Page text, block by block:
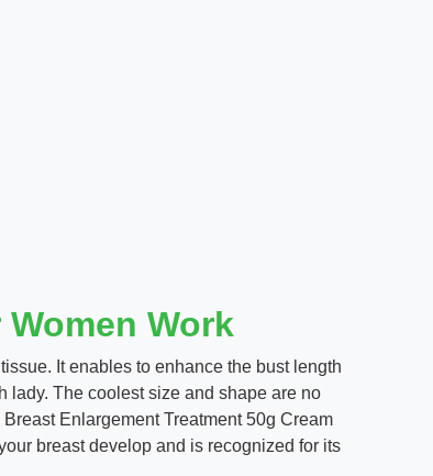
Work
It enables to enhance the bust length
lady. The coolest size and shape are no
Enlargement Treatment 50g Cream
breast develop and is recognized for its